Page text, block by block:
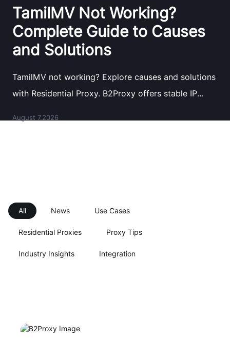
TamilMV Not Working?
Complete Guide to Causes
and Solutions
TamilMV not working? Explore causes and solutions
with Residential Proxy. B2Proxy offers stable IP
August 7.2026
All News Use Cases
Residential Proxies Proxy Tips
Industry Insights Integration